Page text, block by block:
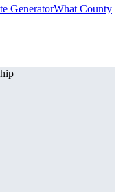
GeneratorWhat County